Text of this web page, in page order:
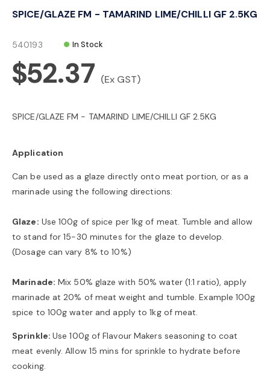
n
SPICE/GLAZE FM - TAMARIND LIME/CHILLI GF 2.5KG
540193 In Stock
$52.37 (Ex GST)
SPICE/GLAZE FM - TAMARIND LIME/CHILLI GF 2.5KG
Application
Can be used as a glaze directly onto meat portion, or as a
marinade using the following directions:
Glaze: Use 100g of spice per 1kg of meat. Tumble and allow
to stand for 15-30 minutes for the glaze to develop.
(Dosage can vary 8% to 10%)
Marinade: Mix 50% glaze with 50% water (1:1 ratio), apply
marinade at 20% of meat weight and tumble. Example 100g
spice to 100g water and apply to 1kg of meat.
Sprinkle: Use 100g of Flavour Makers seasoning to coat
meat evenly. Allow 15 mins for sprinkle to hydrate before
cooking.